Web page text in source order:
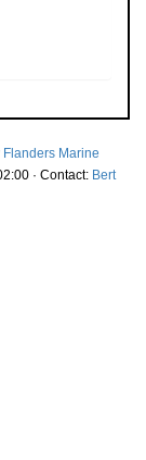
Flanders Marine
· Contact: Bert